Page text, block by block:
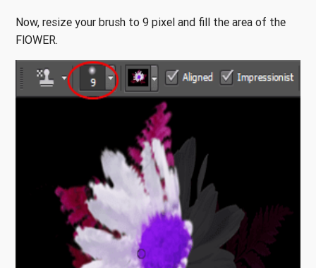
Now, resize your brush to 9 pixel and fill the area of the
FlOWER.